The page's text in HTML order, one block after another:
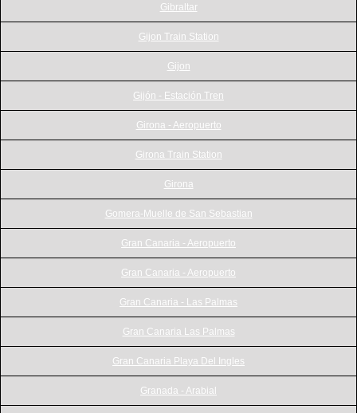
Gibraltar
Gijon Train Station
Gijon
Gijón - Estación Tren
Girona - Aeropuerto
Girona Train Station
Girona
Gomera-Muelle de San Sebastian
Gran Canaria - Aeropuerto
Gran Canaria - Aeropuerto
Gran Canaria - Las Palmas
Gran Canaria Las Palmas
Gran Canaria Playa Del Ingles
Granada - Arabial